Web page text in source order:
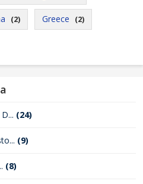
(2) Greece (2)
(24)
(9)
(8)